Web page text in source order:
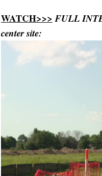
WATCH>>> FULL
center site: